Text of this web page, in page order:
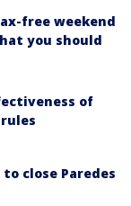
free weekend
you should
of
close Paredes